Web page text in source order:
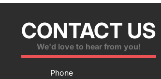
CONTACT US
We'd love to hear from you!
Phone